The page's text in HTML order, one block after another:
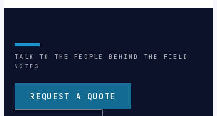
TALK TO THE PEOPLE BEHIND THE FIELD
NOTES
REQUEST A QUOTE